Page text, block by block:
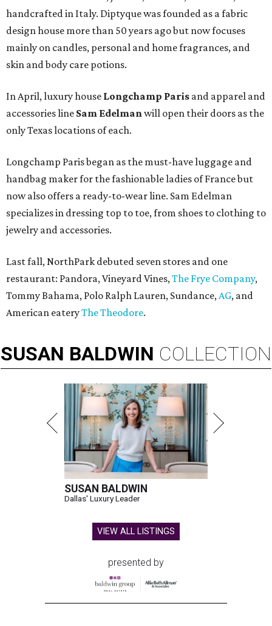
handcrafted in Italy. Diptyque was founded as a fabric
design house more than 50 years ago but now focuses
mainly on candles, personal and home fragrances, and
skin and body care potions.
In April, luxury house Longchamp Paris and apparel and
accessories line Sam Edelmanwill open their doors as the
only Texas locations of each.
Longchamp Paris began as the must-have luggage and
handbag maker for the fashionable ladies of France but
now also offers a ready-to-wear line. Sam Edelman
specializes in dressing top to toe, from shoes to clothing to
jewelry and accessories.
Last fall, NorthPark debuted seven stores and one
restaurant: Pandora, Vineyard Vines,The Frye Company,
Tommy Bahama, Polo Ralph Lauren, Sundance,AG, and
American eateryThe Theodore.
SUSAN BALDWIN COLLECTION
SUSAN BALDWIN
Dallas' Luxury Leader
VIEW ALL LISTINGS
presented by